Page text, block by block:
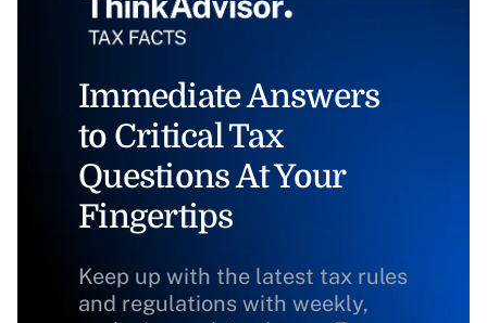
Immediate Answers
to Critical Tax
Questions At Your
Fingertips
Keep up with the latest tax rules
and regulations with weekly,